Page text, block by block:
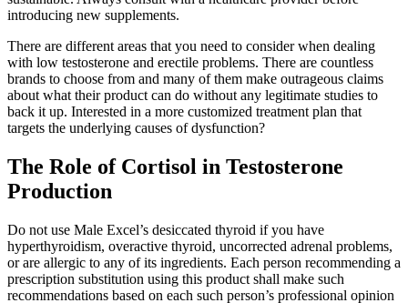
introducing new supplements.
There are different areas that you need to consider when dealing
with low testosterone and erectile problems. There are countless
brands to choose from and many of them make outrageous claims
about what their product can do without any legitimate studies to
back it up. Interested in a more customized treatment plan that
targets the underlying causes of dysfunction?
The Role of Cortisol in Testosterone
Production
Do not use Male Excel’s desiccated thyroid if you have
hyperthyroidism, overactive thyroid, uncorrected adrenal problems,
or are allergic to any of its ingredients. Each person recommending a
prescription substitution using this product shall make such
recommendations based on each such person’s professional opinion